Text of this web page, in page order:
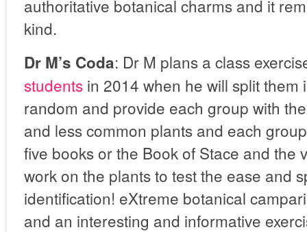
authoritative botanical charms and it
kind.
Dr M’s Coda: Dr M plans a class
students in 2014 when he will split them
random and provide each group with
and less common plants and each
five books or the Book of Stace and the
work on the plants to test the ease and
identification! eXtreme botanical
and an interesting and informative